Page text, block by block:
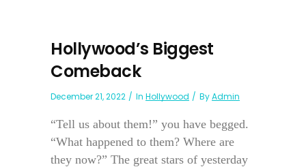
Hollywood’s Biggest
Comeback
December 21, 2022 In Hollywood ByAdmin
“Tell us about them!” you have begged.
“What happened to them? Where are
they now?” The great stars of yesterday